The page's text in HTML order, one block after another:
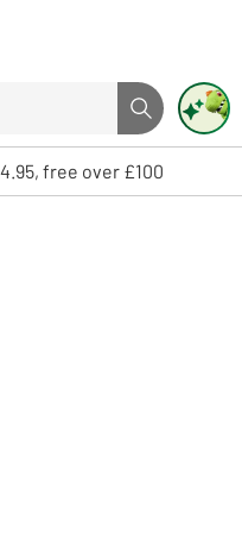
Search button
to select. Touch device
free over £100